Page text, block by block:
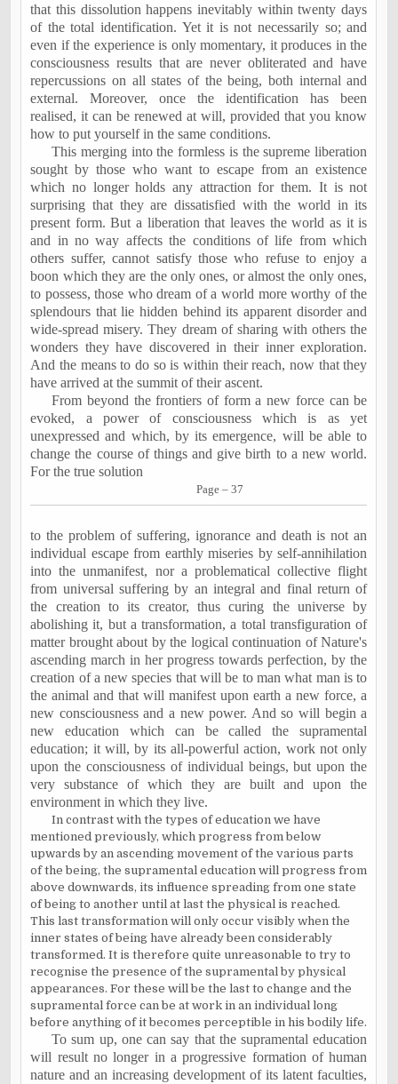
that this dissolution happens inevitably within twenty days
of the total identification. Yet it is not necessarily so; and
even if the experience is only momentary, it produces in the
consciousness results that are never obliterated and have
repercussions on all states of the being, both internal and
external. Moreover, once the identification has been
realised, it can be renewed at will, provided that you know
how to put yourself in the same conditions.
This merging into the formless is the supreme liberation
sought by those who want to escape from an existence
which no longer holds any attraction for them. It is not
surprising that they are dissatisfied with the world in its
present form. But a liberation that leaves the world as it is
and in no way affects the conditions of life from which
others suffer, cannot satisfy those who refuse to enjoy a
boon which they are the only ones, or almost the only ones,
to possess, those who dream of a world more worthy of the
splendours that lie hidden behind its apparent disorder and
wide-spread misery. They dream of sharing with others the
wonders they have discovered in their inner exploration.
And the means to do so is within their reach, now that they
have arrived at the summit of their ascent.
From beyond the frontiers of form a new force can be
evoked, a power of consciousness which is as yet
unexpressed and which, by its emergence, will be able to
change the course of things and give birth to a new world.
For the true solution
Page – 37
to the problem of suffering, ignorance and death is not an
individual escape from earthly miseries by self-annihilation
into the unmanifest, nor a problematical collective flight
from universal suffering by an integral and final return of
the creation to its creator, thus curing the universe by
abolishing it, but a transformation, a total transfiguration of
matter brought about by the logical continuation of Nature's
ascending march in her progress towards perfection, by the
creation of a new species that will be to man what man is to
the animal and that will manifest upon earth a new force, a
new consciousness and a new power. And so will begin a
new education which can be called the supramental
education; it will, by its all-powerful action, work not only
upon the consciousness of individual beings, but upon the
very substance of which they are built and upon the
environment in which they live.
In contrast with the types of education we have
mentioned previously, which progress from below
upwards by an ascending movement of the various parts
of the being, the supramental education will progress from
above downwards, its influence spreading from one state
of being to another until at last the physical is reached.
This last transformation will only occur visibly when the
inner states of being have already been considerably
transformed. It is therefore quite unreasonable to try to
recognise the presence of the supramental by physical
appearances. For these will be the last to change and the
supramental force can be at work in an individual long
before anything of it becomes perceptible in his bodily life.
To sum up, one can say that the supramental education
will result no longer in a progressive formation of human
nature and an increasing development of its latent faculties,